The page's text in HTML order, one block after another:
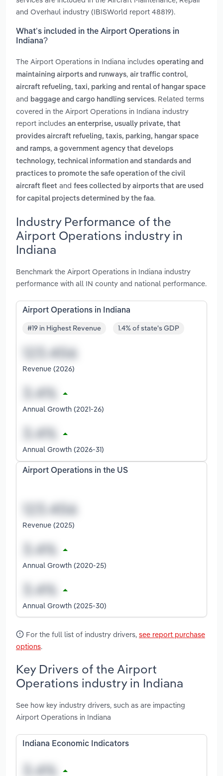
and Overhaul industry (IBISWorld report 48819).
What’s included in the Airport Operations in
Indiana?
The Airport Operations in Indiana includes operating and
maintaining airports and runways, air traffic control,
aircraft refueling, taxi, parking and rental of hangar space
and baggage and cargo handling services. Related terms
covered in the Airport Operations in Indiana industry
report includes an enterprise, usually private, that
provides aircraft refueling, taxis, parking, hangar space
and ramps, a government agency that develops
technology, technical information and standards and
practices to promote the safe operation of the civil
aircraft fleet and fees collected by airports that are used
for capital projects determined by the faa.
Industry Performance of the
Airport Operations industry in
Indiana
Benchmark the Airport Operations in Indiana industry
performance with all IN county and national performance.
Airport Operations in Indiana
#19 in Highest Revenue 1.4% of state's GDP
Revenue (2026)
Annual Growth (2021-26)
Annual Growth (2026-31)
Airport Operations in the US
Revenue (2025)
Annual Growth (2020-25)
Annual Growth (2025-30)
For the full list of industry drivers, see report purchase
options.
Key Drivers of the Airport
Operations industry in Indiana
See how key industry drivers, such as are impacting
Airport Operations in Indiana
Indiana Economic Indicators